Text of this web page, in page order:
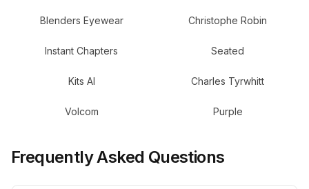
Blenders Eyewear Christophe Robin
Instant Chapters Seated
Kits AI Charles Tyrwhitt
Volcom Purple
Frequently Asked Questions